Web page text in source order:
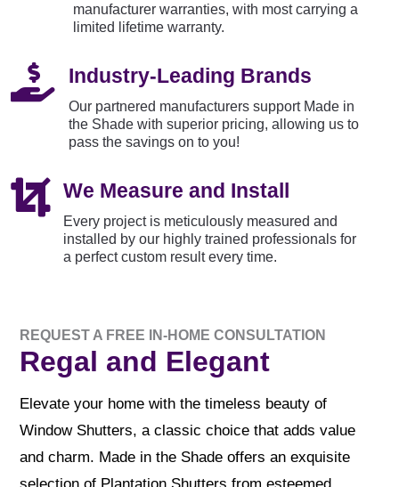
manufacturer warranties, with most carrying a
limited lifetime warranty.
 Industry-Leading Brands
Our partnered manufacturers support Made in
the Shade with superior pricing, allowing us to
pass the savings on to you!
 We Measure and Install
Every project is meticulously measured and
installed by our highly trained professionals for
a perfect custom result every time.
REQUEST A FREE IN-HOME CONSULTATION
Regal and Elegant
Elevate your home with the timeless beauty of
Window Shutters, a classic choice that adds value
and charm. Made in the Shade offers an exquisite